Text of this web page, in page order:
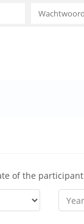
of the participant